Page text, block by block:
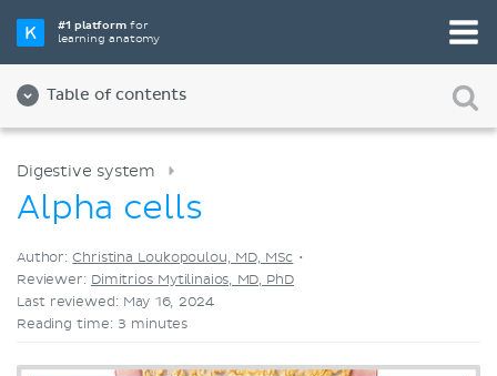
#1 platformfor
learning anatomy
Table of contents
Videos
Digestive system
Alpha cells
Author:Christina Loukopoulou, MD, MSc •
Reviewer: Dimitrios Mytilinaios, MD, PhD
Last reviewed: May 16, 2024
Reading time: 3 minutes